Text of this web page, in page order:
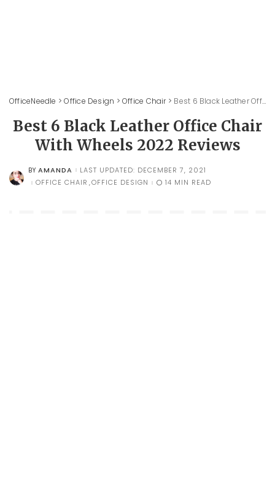
OfficeNeedle >Office Design >Office Chair> Best 6 Black Leather Office Chair With Wheels 2022 Reviews
Best 6 Black Leather Office Chair
With Wheels 2022 Reviews
POSTED
BY
BY AMANDA
LAST UPDATED: DECEMBER 7, 2021
OFFICE CHAIR OFFICE DESIGN 14 MIN READ